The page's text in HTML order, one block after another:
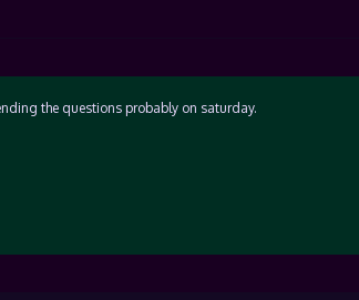
the questions probably on saturday.